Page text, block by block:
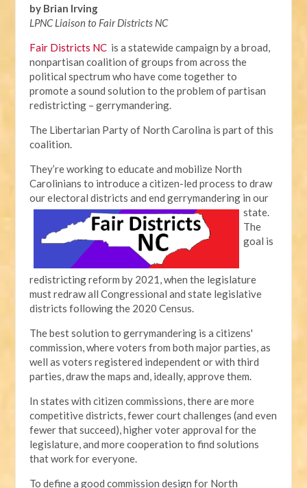
by Brian Irving
LPNC Liaison to Fair Districts NC
Fair Districts NC is a statewide campaign by a broad,
nonpartisan coalition of groups from across the
political spectrum who have come together to
promote a sound solution to the problem of partisan
redistricting – gerrymandering.
The Libertarian Party of North Carolina is part of this
coalition.
They’re working to educate and mobilize North
Carolinians to introduce a citizen-led process to draw
our electoral districts and end gerrymandering in our
state.
The
goal is
redistricting reform by 2021, when the legislature
must redraw all Congressional and state legislative
districts following the 2020 Census.
The best solution to gerrymandering is a citizens'
commission, where voters from both major parties, as
well as voters registered independent or with third
parties, draw the maps and, ideally, approve them.
In states with citizen commissions, there are more
competitive districts, fewer court challenges (and even
fewer that succeed), higher voter approval for the
legislature, and more cooperation to find solutions
that work for everyone.
To define a good commission design for North